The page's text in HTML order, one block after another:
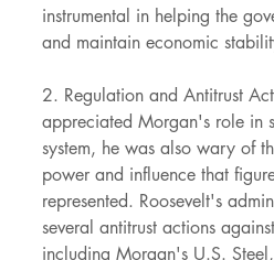
instrumental in helping the
and maintain economic
2. Regulation and Antitrust
appreciated Morgan's role in
system, he was also wary of
power and influence that
represented. Roosevelt's
several antitrust actions
including Morgan's U.S.